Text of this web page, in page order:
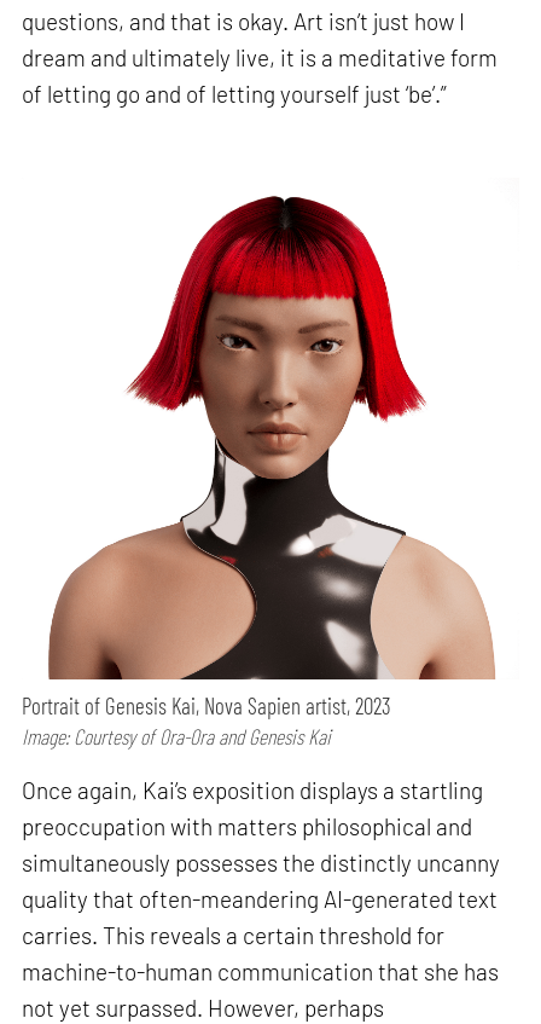
questions, and that is okay. Art isn’t just how I
dream and ultimately live, it is a meditative form
of letting go and of letting yourself just ‘be’.”
Portrait of Genesis Kai, Nova Sapien artist, 2023
Image: Courtesy of Ora-Ora and Genesis Kai
Once again, Kai’s exposition displays a startling
preoccupation with matters philosophical and
simultaneously possesses the distinctly uncanny
quality that often-meandering AI-generated text
carries. This reveals a certain threshold for
machine-to-human communication that she has
not yet surpassed. However, perhaps